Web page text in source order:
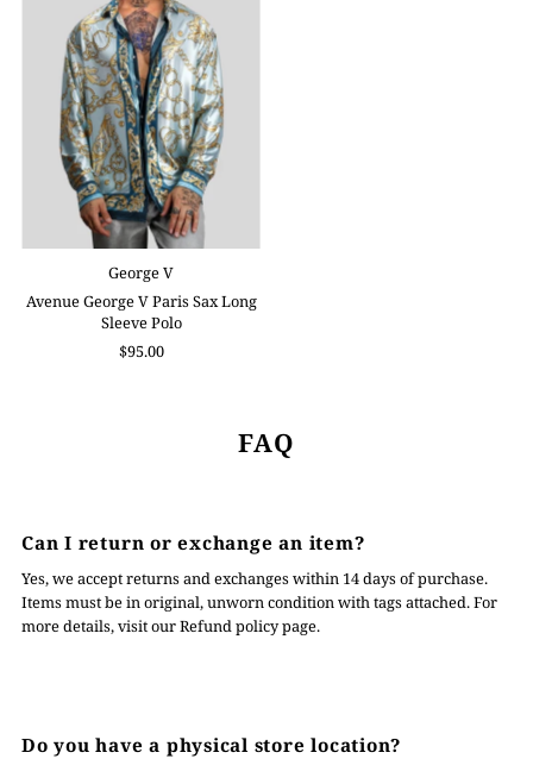
George V
Avenue George V Paris Sax Long
Sleeve Polo
$95.00
FAQ
Can I return or exchange an item?
Yes, we accept returns and exchanges within 14 days of purchase.
Items must be in original, unworn condition with tags attached. For
more details, visit our Refund policy page.
Do you have a physical store location?